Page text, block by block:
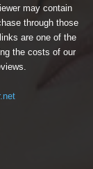
may contain
through those
are one of the
the costs of our